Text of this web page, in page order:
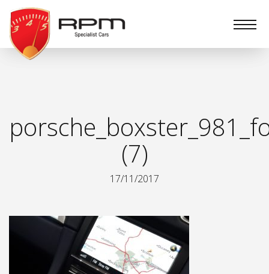
RPM
Specialist
Cars
(7)
17/11/2017